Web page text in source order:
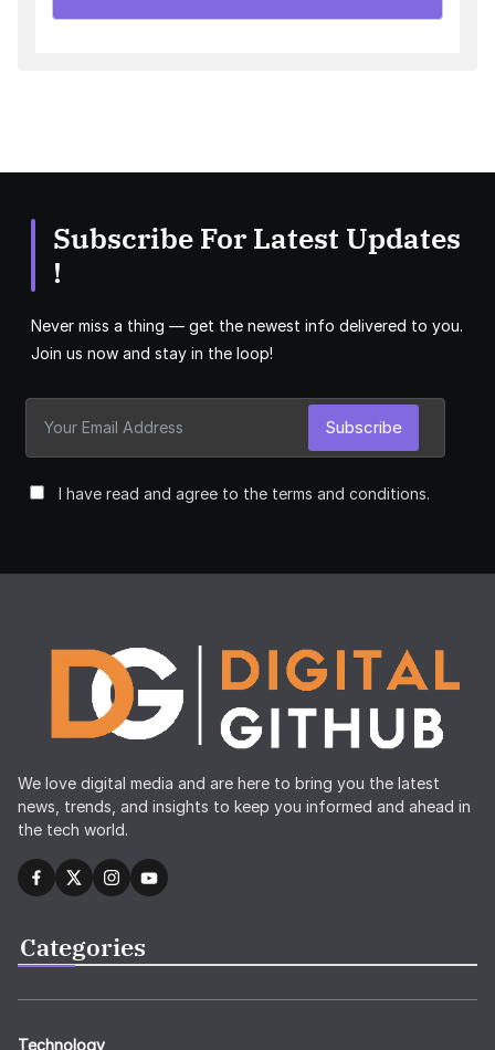
Subscribe For Latest Updates
!
Never miss a thing — get the newest info delivered to you.
Join us now and stay in the loop!
I have read and agree to the terms and conditions.
Subscribe
We love digital media and are here to bring you the latest
news, trends, and insights to keep you informed and ahead in
the tech world.
Categories
Technology